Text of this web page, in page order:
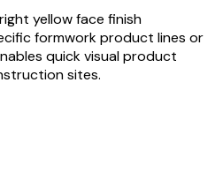
yellow face finish
formwork product lines or
quick visual product
sites.